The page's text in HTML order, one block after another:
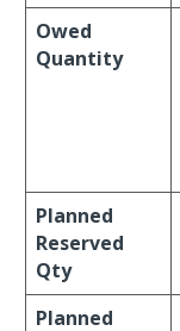
Owed
Quantity
Planned
Reserved
Qty
Planned